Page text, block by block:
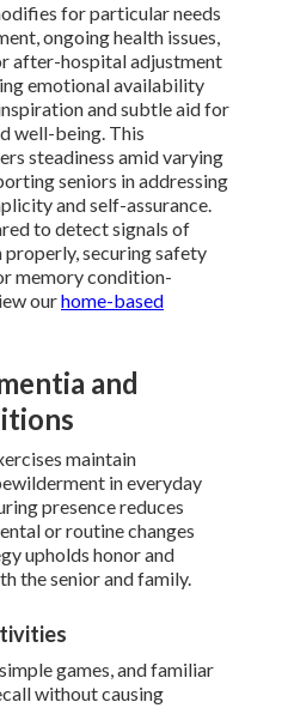
for particular needs
ongoing health issues,
after-hospital adjustment
emotional availability
and subtle aid for
well-being. This
steadiness amid varying
seniors in addressing
and self-assurance.
to detect signals of
properly, securing safety
memory condition-
ourhome-based
and
maintain
in everyday
presence reduces
or routine changes
upholds honor and
the senior and family.
games, and familiar
without causing